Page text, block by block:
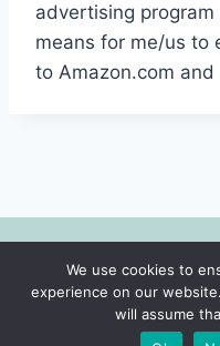
advertising
means for me/us to
to Amazon.com
© 2026
WordPress
We use cookies to
experience on our
will assume